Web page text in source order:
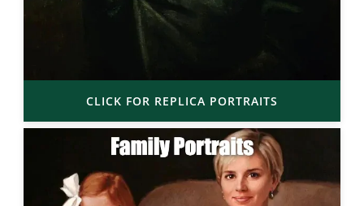
CLICK FOR REPLICA PORTRAITS